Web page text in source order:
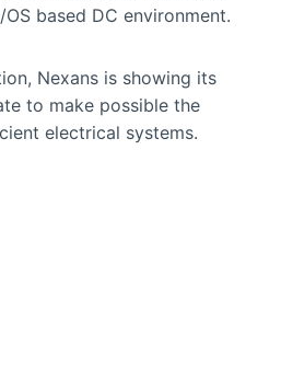
based DC environment.
Nexans is showing its
to make possible the
electrical systems.